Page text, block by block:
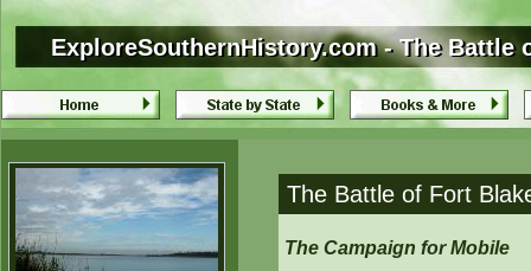
The Battle of Fort
ExploreSouthernHistory.com - The Battle
ExploreSouthernHistory.com - The Battle
The Campaign for Mobile